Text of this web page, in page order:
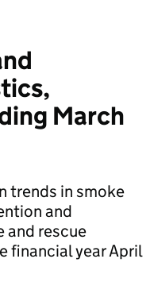
March
trends in smoke
and
rescue
financial year April